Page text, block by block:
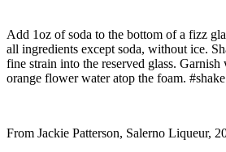
Add 1oz of soda to the bottom of a fizz
all ingredients except soda, without ice.
fine strain into the reserved glass.
orange flower water atop the foam.
From Jackie Patterson, Salerno Liqueur,